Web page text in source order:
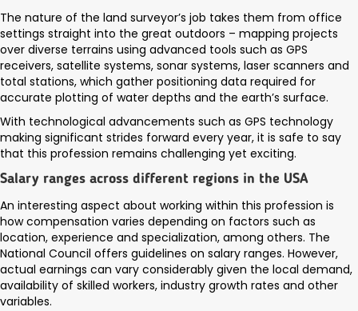
The nature of the land surveyor’s job takes them from office
settings straight into the great outdoors – mapping projects
over diverse terrains using advanced tools such as GPS
receivers, satellite systems, sonar systems, laser scanners and
total stations, which gather positioning data required for
accurate plotting of water depths and the earth’s surface.
With technological advancements such as GPS technology
making significant strides forward every year, it is safe to say
that this profession remains challenging yet exciting.
Salary ranges across different regions in the USA
An interesting aspect about working within this profession is
how compensation varies depending on factors such as
location, experience and specialization, among others. The
National Council offers guidelines on salary ranges. However,
actual earnings can vary considerably given the local demand,
availability of skilled workers, industry growth rates and other
variables.